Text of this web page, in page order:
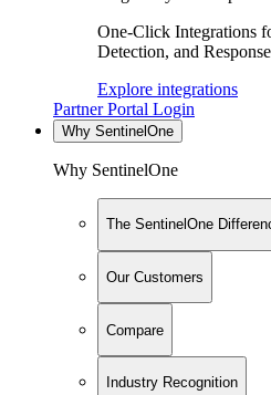
One-Click Integrations
Detection, and Response
Explore integrations
Partner Portal Login
Why SentinelOne
Why SentinelOne
The SentinelOne
Our Customers
Compare
Industry Recognition